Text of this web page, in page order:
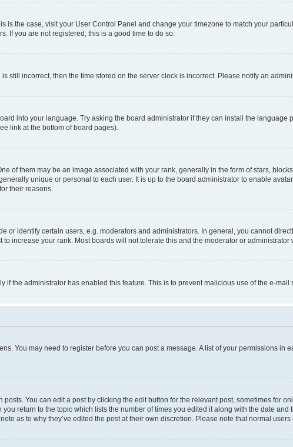
is the case, visit your User Control Panel and change your timezone to match your
If you are not registered, this is a good time to do so.
still incorrect, then the time stored on the server clock is incorrect. Please notify an
into your language. Try asking the board administrator if they can install the language
link at the bottom of board pages).
of them may be an image associated with your rank, generally in the form of stars,
unique or personal to each user. It is up to the board administrator to enable
their reasons.
or identify certain users, e.g. moderators and administrators. In general, you cannot
increase your rank. Most boards will not tolerate this and the moderator or
the administrator has enabled this feature. This is to prevent malicious use of the e-mail
You may need to register before you can post a message. A list of your permissions in
You can edit a post by clicking the edit button for the relevant post, sometimes for
return to the topic which lists the number of times you edited it along with the date
as to why they’ve edited the post at their own discretion. Please note that normal